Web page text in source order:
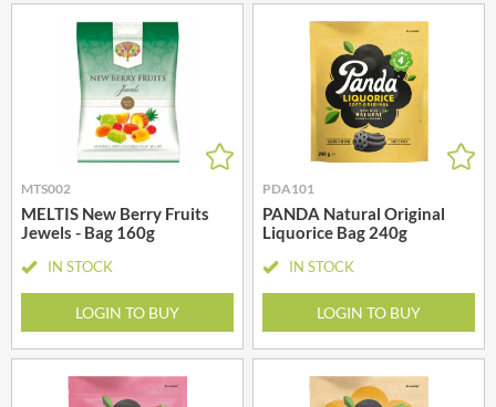
MTS002
MELTIS New Berry Fruits
Jewels - Bag 160g
IN STOCK
LOGIN TO BUY
PDA101
PANDA Natural Original
Liquorice Bag 240g
IN STOCK
LOGIN TO BUY